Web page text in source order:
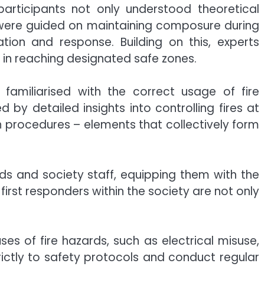
not only understood theoretical
guided on maintaining composure during
and response. Building on this, experts
reaching designated safe zones.
familiarised with the correct usage of fire
by detailed insights into controlling fires at
– elements that collectively form
and society staff, equipping them with the
responders within the society are not only
of fire hazards, such as electrical misuse,
to safety protocols and conduct regular